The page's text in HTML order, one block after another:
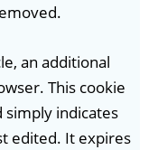
an additional
This cookie
simply indicates
edited. It expires